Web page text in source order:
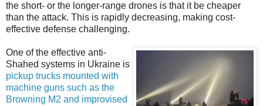
the short- or the longer-range drones is that it be cheaper
than the attack. This is rapidly decreasing, making cost-
effective defense challenging.
One of the effective anti-
Shahed systems in Ukraine is
pickup trucks mounted with
machine guns such as the
Browning M2 and improvised